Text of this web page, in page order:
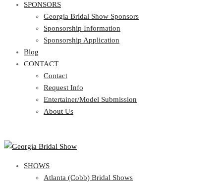
Georgia Bridal Show Sponsors
Sponsorship Information
Sponsorship Application
Blog
CONTACT
Contact
Request Info
Entertainer/Model Submission
About Us
SHOWS
Atlanta (Cobb) Bridal Shows
SPONSORS
Georgia Bridal Show Sponsors
Sponsorship Information
Sponsorship Application
Blog
CONTACT
Contact
Request Info
Entertainer/Model Submission
About Us